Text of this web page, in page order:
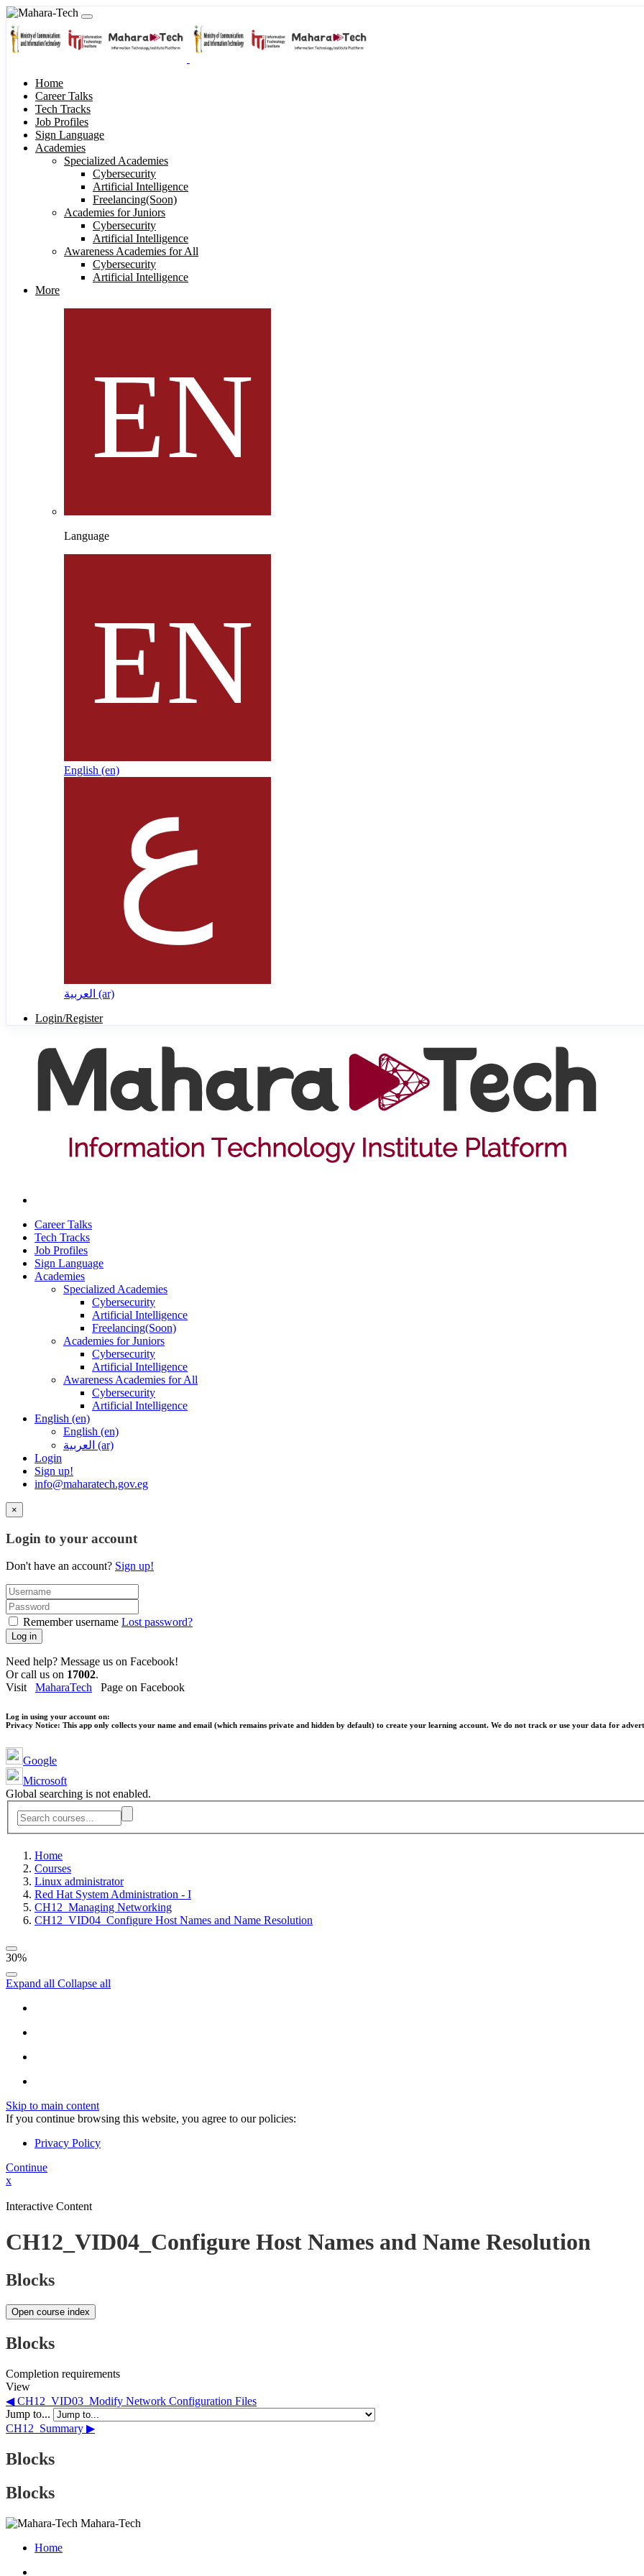
Home
Career Talks
Tech Tracks
Job Profiles
Sign Language
Academies
Specialized Academies
Cybersecurity
Artificial Intelligence
Freelancing(Soon)
Academies for Juniors
Cybersecurity
Artificial Intelligence
Awareness Academies for All
Cybersecurity
Artificial Intelligence
More
Language
English ‎(en)‎
العربية ‎(ar)‎
Login/Register
Career Talks
Tech Tracks
Job Profiles
Sign Language
Academies
Specialized Academies
Cybersecurity
Artificial Intelligence
Freelancing(Soon)
Academies for Juniors
Cybersecurity
Artificial Intelligence
Awareness Academies for All
Cybersecurity
Artificial Intelligence
English ‎(en)‎
English ‎(en)‎
العربية ‎(ar)‎
Login
Sign up!
info@maharatech.gov.eg
×
Login to your account
Don't have an account? Sign up!
Remember username Lost password?
Log in
Need help? Message us on Facebook!
Or call us on 17002.
Visit MaharaTech Page on Facebook
Log in using your account on:
Privacy Notice: This app only collects your name and email (which remains private and hidden by default) to create your learning account. We do not track or use your data for
Google
Microsoft
Global searching is not enabled.
Home
Courses
Linux administrator
Red Hat System Administration - I
CH12_Managing Networking
CH12_VID04_Configure Host Names and Name Resolution
30%
Expand all Collapse all
Skip to main content
If you continue browsing this website, you agree to our policies:
Privacy Policy
Continue
x
Interactive Content
CH12_VID04_Configure Host Names and Name Resolution
Blocks
Open course index
Blocks
Completion requirements
View
◀︎ CH12_VID03_Modify Network Configuration Files
Jump to...
CH12_Summary ▶︎
Blocks
Blocks
Mahara-Tech
Home